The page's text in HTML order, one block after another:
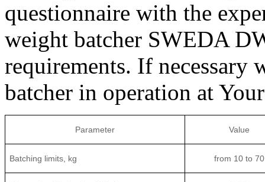
questionnaire with the
weight batcher SWEDA
requirements. If necessary
batcher in operation at
Parameter Value
Batching limits, kg from 10 to 70